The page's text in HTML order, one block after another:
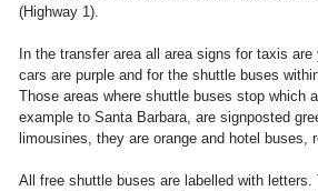
(Highway 1).
In the transfer area all area signs for taxis are
cars are purple and for the shuttle buses
Those areas where shuttle buses stop which
example to Santa Barbara, are signposted
limousines, they are orange and hotel buses,
All free shuttle buses are labelled with letters.